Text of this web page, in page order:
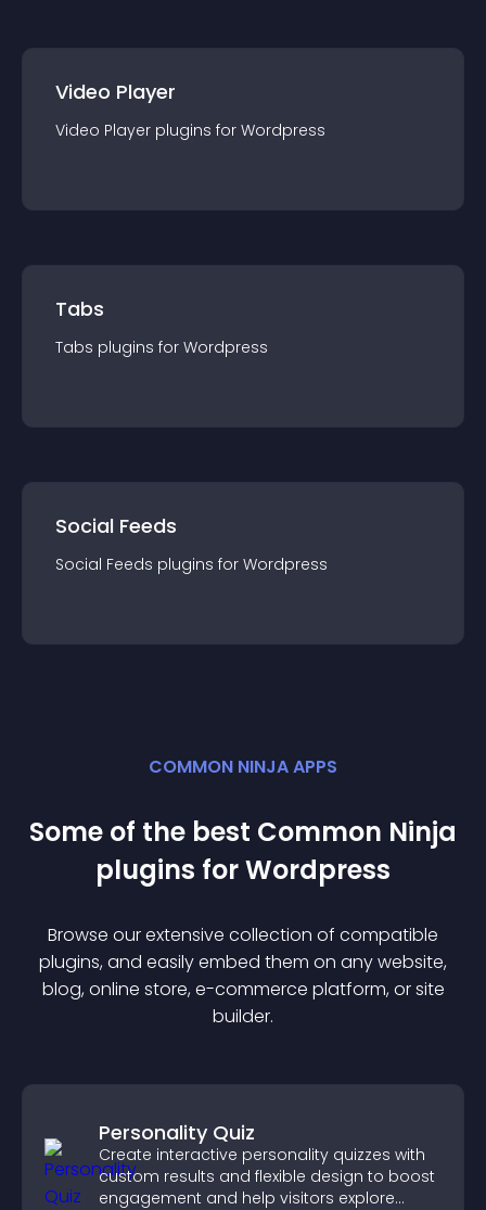
Video Player
Video Player plugins for Wordpress
Tabs
Tabs plugins for Wordpress
Social Feeds
Social Feeds plugins for Wordpress
COMMON NINJA APPS
Some of the best Common Ninja
plugins forWordpress
Browse our extensive collection of compatible
plugins, and easily embed them on any website,
blog, online store, e-commerce platform, or site
builder.
Personality Quiz
Create interactive personality quizzes with
custom results and flexible design to boost
engagement and help visitors explore